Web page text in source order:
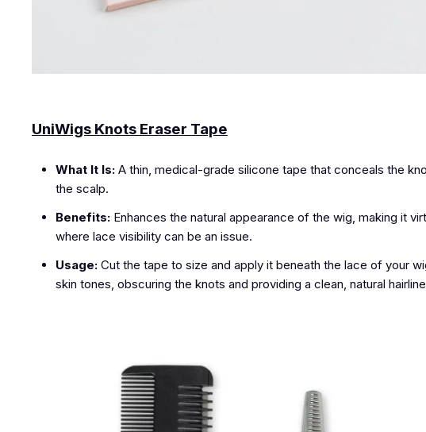
UniWigs Knots Eraser Tape
What It Is: A thin, medical-grade silicone tape that conceals the
the scalp.
Benefits: Enhances the natural appearance of the wig, making it
where lace visibility can be an issue.
Usage: Cut the tape to size and apply it beneath the lace of your
skin tones, obscuring the knots and providing a clean, natural